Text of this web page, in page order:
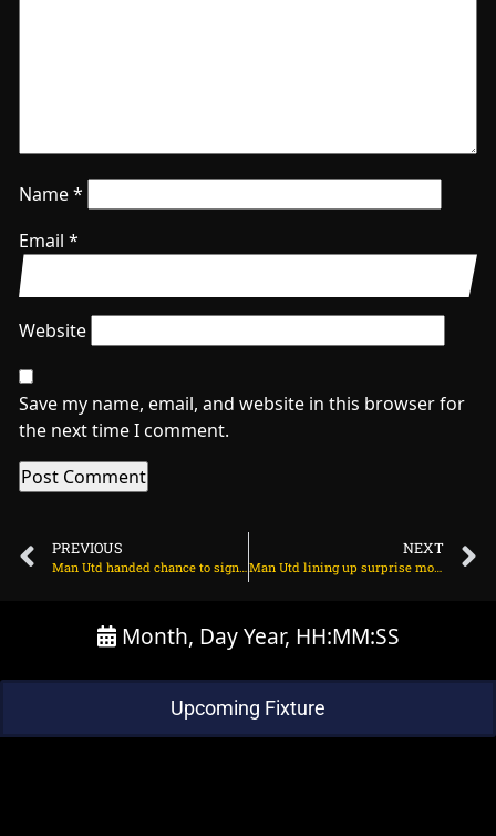
Name*
Email *
Website
Save my name, email, and website in this browser for
the next time I comment.
PREVIOUS
Man Utd handed chance to sign Frenchman for cut-price fee on March 29, 2024 at 2:06 am
NEXT
Man Utd lining up surprise move for Bayern star? on March 29, 2024 at 1:36 am
Month, Day Year, HH:MM:SS
Upcoming Fixture